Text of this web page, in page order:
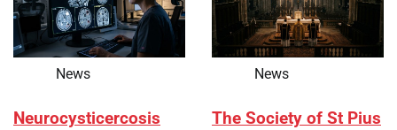
News
Neurocysticercosis
News
The Society of St Pius